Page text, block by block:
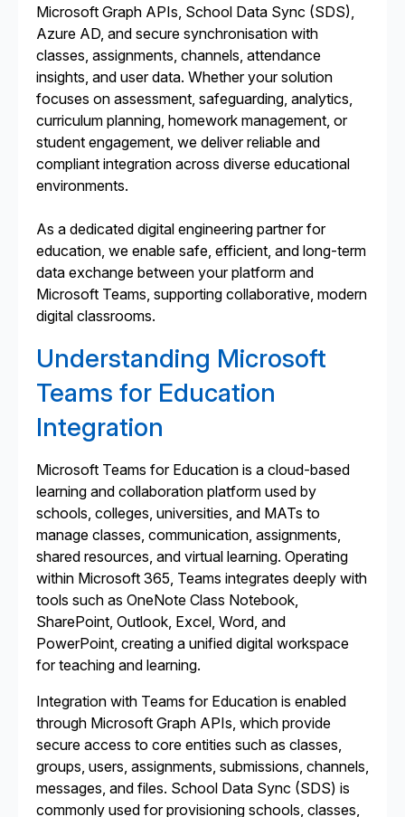
Microsoft Graph APIs, School Data Sync (SDS),
Azure AD, and secure synchronisation with
classes, assignments, channels, attendance
insights, and user data. Whether your solution
focuses on assessment, safeguarding, analytics,
curriculum planning, homework management, or
student engagement, we deliver reliable and
compliant integration across diverse educational
environments.
As a dedicated digital engineering partner for
education, we enable safe, efficient, and long-term
data exchange between your platform and
Microsoft Teams, supporting collaborative, modern
digital classrooms.
Understanding Microsoft
Teams for Education
Integration
Microsoft Teams for Education is a cloud-based
learning and collaboration platform used by
schools, colleges, universities, and MATs to
manage classes, communication, assignments,
shared resources, and virtual learning. Operating
within Microsoft 365, Teams integrates deeply with
tools such as OneNote Class Notebook,
SharePoint, Outlook, Excel, Word, and
PowerPoint, creating a unified digital workspace
for teaching and learning.
Integration with Teams for Education is enabled
through Microsoft Graph APIs, which provide
secure access to core entities such as classes,
groups, users, assignments, submissions, channels,
messages, and files. School Data Sync (SDS) is
commonly used for provisioning schools, classes,